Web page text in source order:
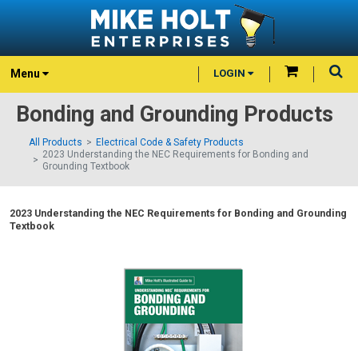
Menu LOGIN
Bonding and Grounding Products
All Products
Electrical Code & Safety Products
2023 Understanding the NEC Requirements for Bonding and
Grounding Textbook
2023 Understanding the NEC Requirements for Bonding and Grounding
Textbook